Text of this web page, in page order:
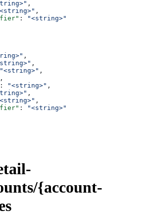
,
,
:
"<string>"
,
,
"<string>" ,
: "<string>" ,
,
,
:
"<string>"
{account-